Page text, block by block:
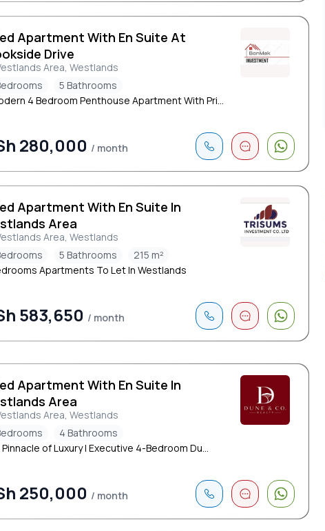
Apartment With En Suite At
Drive
Area, Westlands
5 Bathrooms
4 Bedroom Penthouse Apartment With Pri...
280,000 / month
Apartment With En Suite In
Area
Area, Westlands
5 Bathrooms
215 m²
Apartments To Let In Westlands
583,650 / month
Apartment With En Suite In
Area
Area, Westlands
4 Bathrooms
of Luxury | Executive 4-Bedroom Du...
250,000 / month